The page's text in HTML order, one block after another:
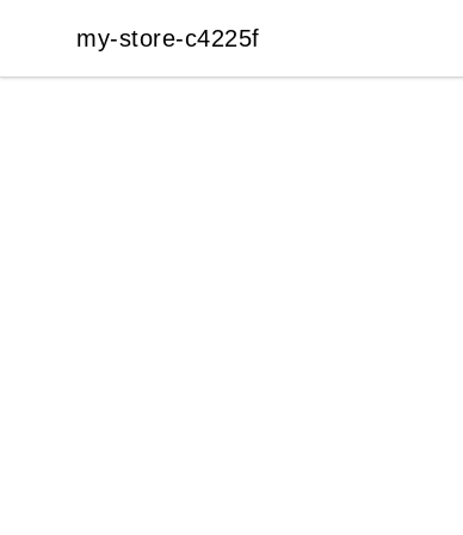
my-store-c4225f
my-store-c4225f